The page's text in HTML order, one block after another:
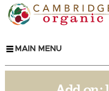
Skip to
main
MAIN MENU